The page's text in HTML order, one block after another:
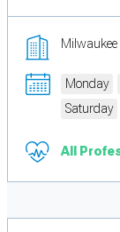
Milwaukee
Monday
Saturday
All